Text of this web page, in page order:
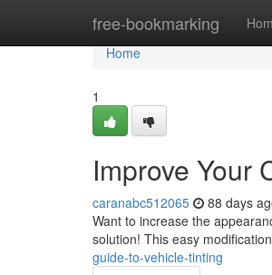
free-bookmarking
Home
Home
1
Improve Your
caranabc512065 88 days
Want to increase the
solution! This easy
guide-to-vehicle-tinting